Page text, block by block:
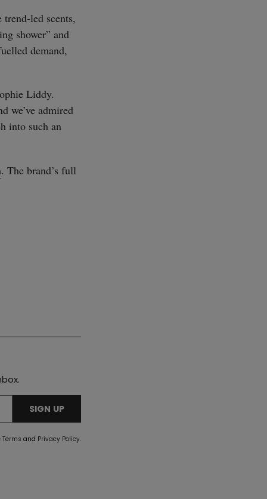
led scents,
shower” and
demand,
Liddy.
we’ve admired
into such an
. The brand’s full
SIGN UP
Terms and Privacy Policy.